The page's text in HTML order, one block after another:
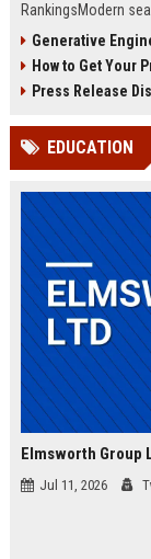
RankingsModern
digital public
primary engine for
and brand
news, traditional
channels alone no
Generative
How to Get Your
Press Release
EDUCATION
Elmsworth Group
Jul 11, 2026